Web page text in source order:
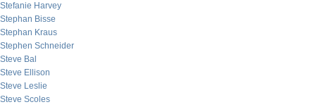
Stefanie Harvey
Stephan Bisse
Stephan Kraus
Stephen Schneider
Steve Bal
Steve Ellison
Steve Leslie
Steve Scoles